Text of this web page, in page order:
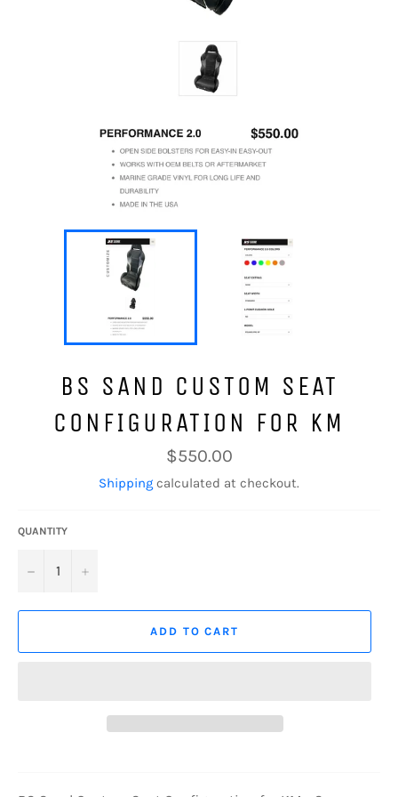
BS SAND CUSTOM SEAT
CONFIGURATION FOR KM
Regular
price
$550.00
Shipping calculated at checkout.
QUANTITY
− +
ADD TO CART